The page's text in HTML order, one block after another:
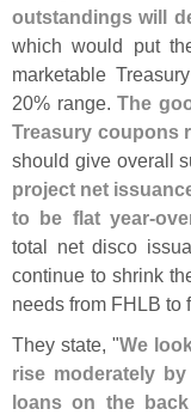
outstandings will
which would put
marketable
20% range.The
Treasury coupons
should give overall
project net
to be flat year-
total net disco
continue to shrink
needs from FHLB to
They state, "We
rise moderately by
loans on the